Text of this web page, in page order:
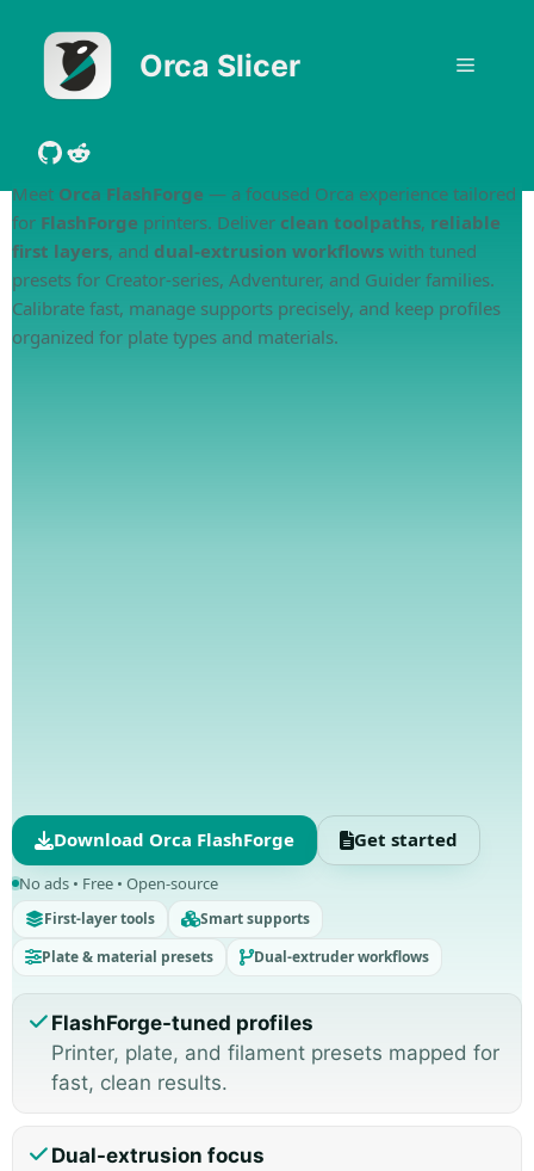
content
Orca Slicer Menu
GitHub
Reddit
Meet Orca FlashForge — a focused Orca experience tailored
for FlashForge printers. Deliver clean toolpaths, reliable
first layers, and dual-extrusion workflows with tuned
presets for Creator-series, Adventurer, and Guider families.
Calibrate fast, manage supports precisely, and keep profiles
organized for plate types and materials.
Download Orca FlashForge Get started
No ads • Free • Open-source
First-layer tools
Smart supports
Plate & material presets
Dual-extruder workflows
FlashForge-tuned profiles
Printer, plate, and filament presets mapped for
fast, clean results.
Dual-extrusion focus